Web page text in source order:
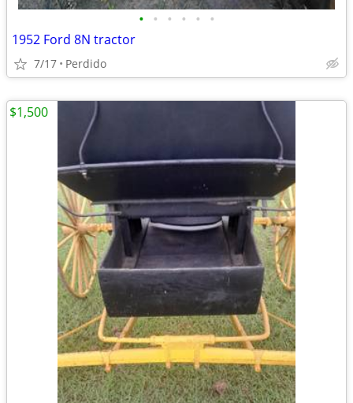
• • • • • •
1952 Ford 8N tractor
7/17 Perdido
$1,500